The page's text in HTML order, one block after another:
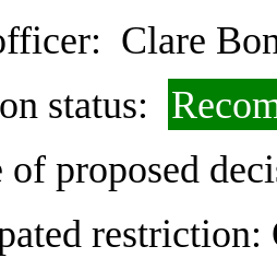
Clare
status:
of proposed
restriction: